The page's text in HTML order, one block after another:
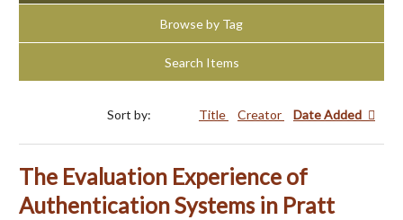
Browse by Tag
Search Items
Sort by: Title Creator Date Added
The Evaluation Experience of
Authentication Systems in Pratt